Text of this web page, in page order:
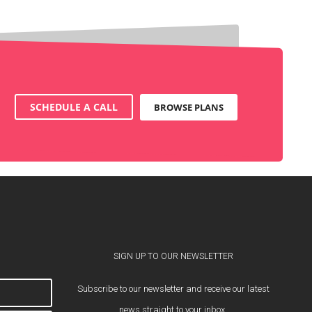
SCHEDULE A CALL BROWSE PLANS
SIGN UP TO OUR NEWSLETTER
Subscribe to our newsletter and receive our latest
news straight to your inbox.